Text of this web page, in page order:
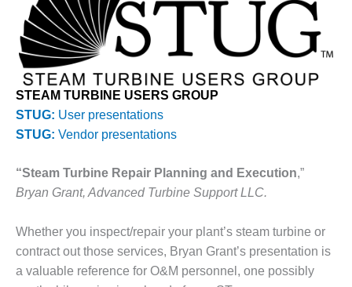
BEST
COGEN
2011
2011 BEST
PRACTICES
DESIGN –
AMMONIA
DELIVERY MOD
SAFETY,
PRODUCES
SAVINGS
STEAM TURBINE USERS GROUP
STUG: User presentations
STUG: Vendor presentations
“Steam Turbine Repair Planning and Execution,”
Bryan Grant, Advanced Turbine Support LLC.
Whether you inspect/repair your plant’s steam turbine or
contract out those services, Bryan Grant’s presentation is
a valuable reference for O&M personnel, one possibly